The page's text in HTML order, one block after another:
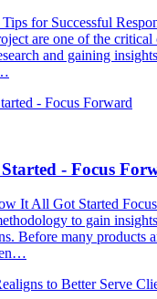
for Successful
are one of the
and gaining
- Focus
It All Got Started
to gain
Before many products